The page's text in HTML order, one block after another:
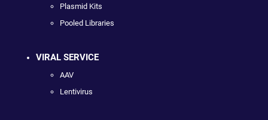
Plasmid Kits
Pooled Libraries
VIRAL SERVICE
AAV
Lentivirus